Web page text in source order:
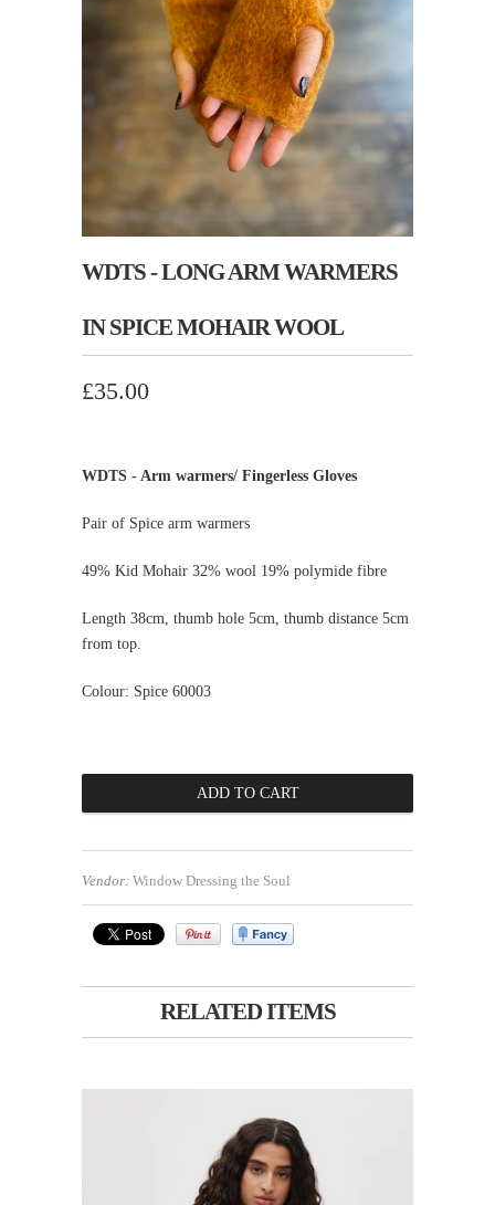
WDTS - LONG ARM WARMERS
IN SPICE MOHAIR WOOL
£35.00
WDTS - Arm warmers/ Fingerless Gloves
Pair of Spice arm warmers
49% Kid Mohair 32% wool 19% polymide fibre
Length 38cm, thumb hole 5cm, thumb distance 5cm
from top.
Colour: Spice 60003
Vendor: Window Dressing the Soul
RELATED ITEMS